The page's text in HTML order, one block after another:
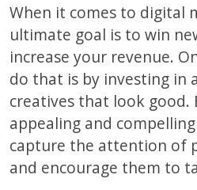
When it comes to digital
ultimate goal is to win
increase your revenue.
do that is by investing in
creatives that look good.
appealing and
capture the attention of
and encourage them to